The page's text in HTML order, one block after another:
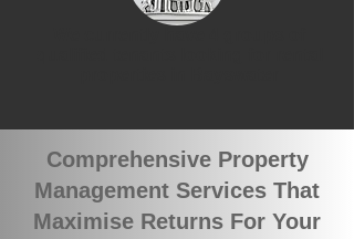
Comprehensive Property
Management Services That
Maximise Returns For Your